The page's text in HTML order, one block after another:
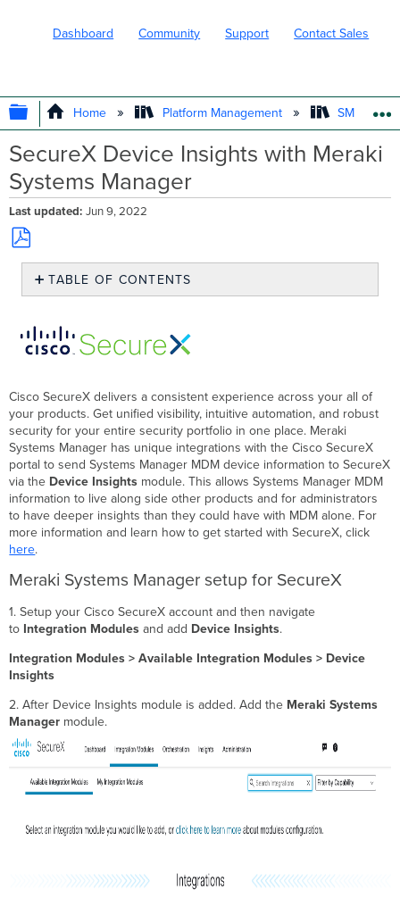
Dashboard Community Support Contact Sales
EXPAND/COLLAPSE GLOBAL
Home Platform Management SM -
SecureX Device Insights with Meraki
Systems Manager
Last updated Jun 9, 2022
Save
PDF
TABLE OF CONTENTS
Manager
setup
SecureX
Cisco SecureX delivers a consistent experience across your all of
your products. Get unified visibility, intuitive automation, and robust
security for your entire security portfolio in one place. Meraki
Systems Manager has unique integrations with the Cisco SecureX
portal to send Systems Manager MDM device information to SecureX
via the Device Insights module. This allows Systems Manager MDM
information to live along side other products and for administrators
to have deeper insights than they could have with MDM alone. For
more information and learn how to get started with SecureX, click
here.
Meraki Systems Manager setup for SecureX
1. Setup your Cisco SecureX account and then navigate
to Integration Modules and add Device Insights.
Integration Modules > Available Integration Modules > Device
Insights
2. After Device Insights module is added. Add the Meraki Systems
Manager module.